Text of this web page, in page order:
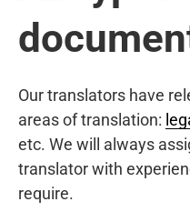
Our translators have
areas of translation:
etc. We will always
translator with
require.